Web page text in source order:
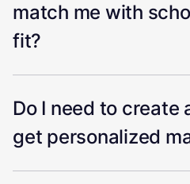
match me with
fit?
Do I need to create
get personalized